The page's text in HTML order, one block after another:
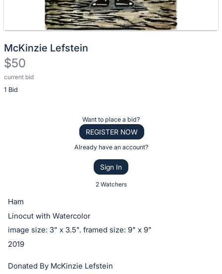
McKinzie Lefstein
$50
current bid
1 Bid
Description
of
or
on
this
item.
Sign
Want to place a bid?
REGISTER NOW
Already have an account?
Sign In
2 Watchers
Ham
Linocut with Watercolor
image size: 3" x 3.5". framed size: 9" x 9"
2019
Donated By McKinzie Lefstein